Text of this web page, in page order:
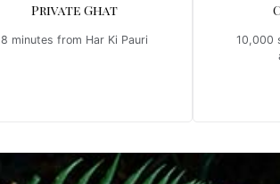
Private Ghat
8 minutes from Har Ki Pauri
10,000